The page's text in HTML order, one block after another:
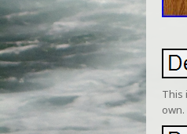
This
own.